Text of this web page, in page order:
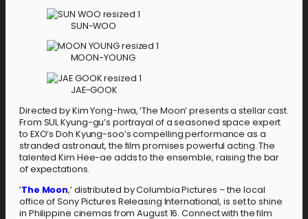
SUN-WOO
MOON-YOUNG
JAE-GOOK
Directed by Kim Yong-hwa, ‘The Moon’ presents a stellar cast.
From SUL Kyung-gu’s portrayal of a seasoned space expert
to EXO’s Doh Kyung-soo’s compelling performance as a
stranded astronaut, the film promises powerful acting. The
talented Kim Hee-ae adds to the ensemble, raising the bar
of expectations.
‘The Moon,’ distributed by Columbia Pictures – the local
office of Sony Pictures Releasing International, is set to shine
in Philippine cinemas from August 16. Connect with the film